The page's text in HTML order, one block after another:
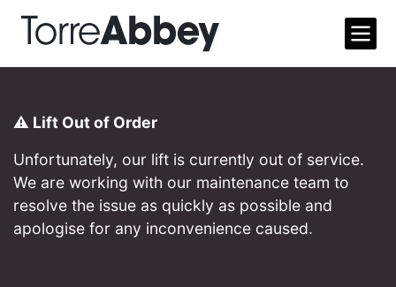
Torre Abbey
Open
⚠️ Lift Out of Order
Unfortunately, our lift is currently out of service.
We are working with our maintenance team to
resolve the issue as quickly as possible and
apologise for any inconvenience caused.